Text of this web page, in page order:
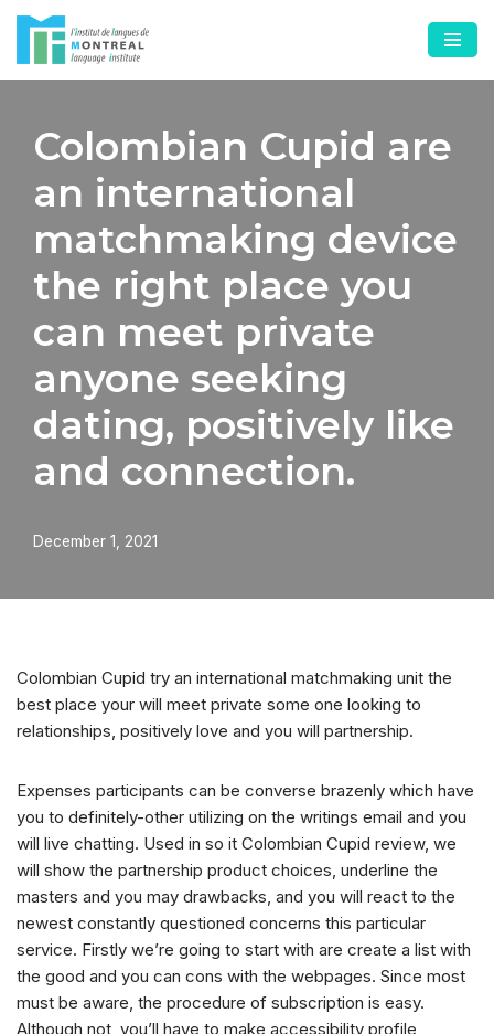
Skip
to
Colombian Cupid are
an international
matchmaking device
the right place you
can meet private
anyone seeking
dating, positively like
and connection.
December 1, 2021
Colombian Cupid try an international matchmaking unit the
best place your will meet private some one looking to
relationships, positively love and you will partnership.
Expenses participants can be converse brazenly which have
you to definitely-other utilizing on the writings email and you
will live chatting. Used in so it Colombian Cupid review, we
will show the partnership product choices, underline the
masters and you may drawbacks, and you will react to the
newest constantly questioned concerns this particular
service. Firstly we’re going to start with are create a list with
the good and you can cons with the webpages. Since most
must be aware, the procedure of subscription is easy.
Although not, you’ll have to make accessibility profile